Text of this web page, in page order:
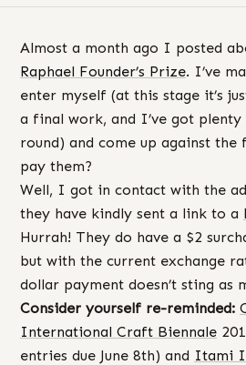
Almost a month ago I posted
Raphael Founder’s Prize. I’ve
enter myself (at this stage it’s
a final work, and I’ve got plenty
round) and come up against
pay them?
Well, I got in contact with the
they have kindly sent a link to a
Hurrah! They do have a $2
but with the current exchange
dollar payment doesn’t sting as
Consider yourself re-reminded:
International Craft Biennale
entries due June 8th) and Itami